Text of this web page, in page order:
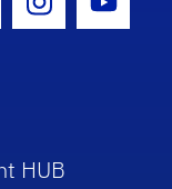
IconIcon
Instagram
HUB